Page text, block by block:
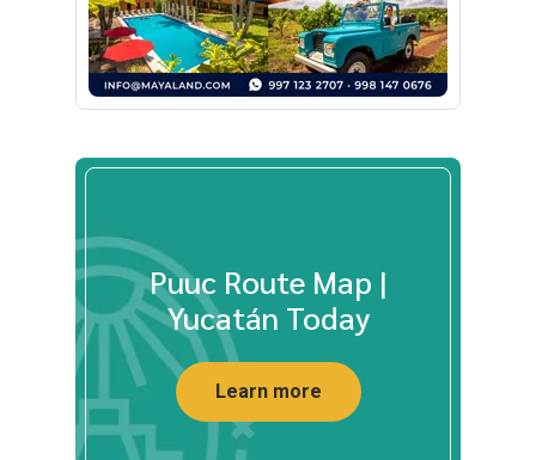
Puuc Route Map |
Yucatán Today
Learn more